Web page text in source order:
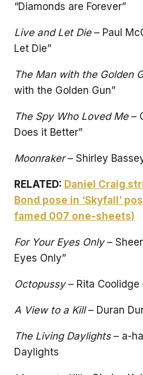
“Diamonds are Forever”
Live and Let Die– Paul
Let Die”
The Man with the Golden
with the Golden Gun”
The Spy Who Loved Me–
Does it Better”
Moonraker– Shirley
RELATED: Daniel Craig
Bond pose in ‘Skyfall’
famed 007 one-sheets)
For Your Eyes Only–
Eyes Only”
Octopussy– Rita Coolidge
A View to a Kill– Duran
The Living Daylights– a-
Daylights